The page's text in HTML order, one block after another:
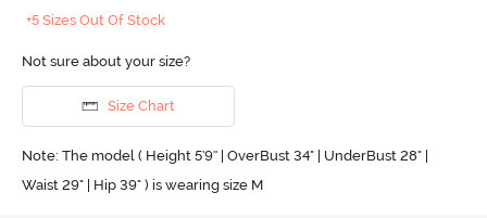
+5 Sizes Out Of Stock
Not sure about your size?
Size Chart
Note: The model ( Height 5'9'' | OverBust 34" | UnderBust 28" |
Waist 29" | Hip 39" ) is wearing size M